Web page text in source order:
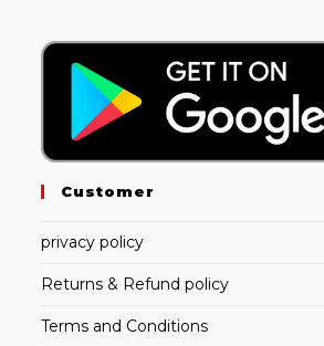
Customer
privacy policy
Returns & Refund policy
Terms and Conditions